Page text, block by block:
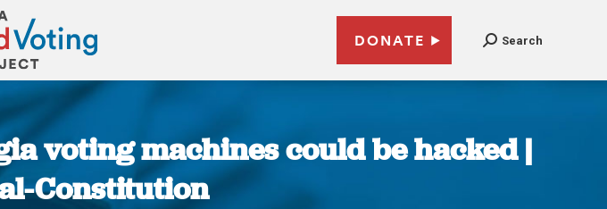
DONATE Search
voting machines could be hacked |
Constitution